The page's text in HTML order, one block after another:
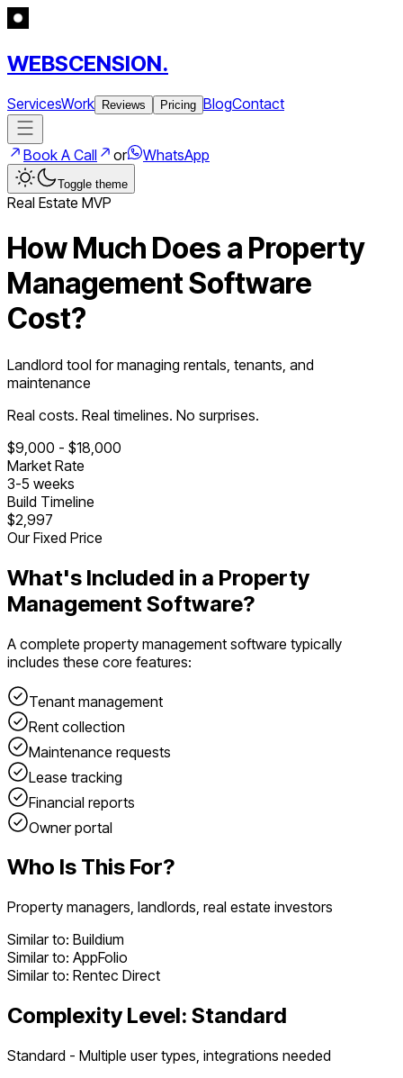
WEBSCENSION.
ServicesWork Reviews Pricing BlogContact
Book A Call or WhatsApp
Toggle theme
Real Estate MVP
How Much Does a Property
Management Software
Cost?
Landlord tool for managing rentals, tenants, and
maintenance
Real costs. Real timelines. No surprises.
$9,000 - $18,000
Market Rate
3-5 weeks
Build Timeline
$2,997
Our Fixed Price
What's Included in a Property
Management Software?
A complete property management software typically
includes these core features:
Tenant management
Rent collection
Maintenance requests
Lease tracking
Financial reports
Owner portal
Who Is This For?
Property managers, landlords, real estate investors
Similar to: Buildium
Similar to: AppFolio
Similar to: Rentec Direct
Complexity Level: Standard
Standard - Multiple user types, integrations needed